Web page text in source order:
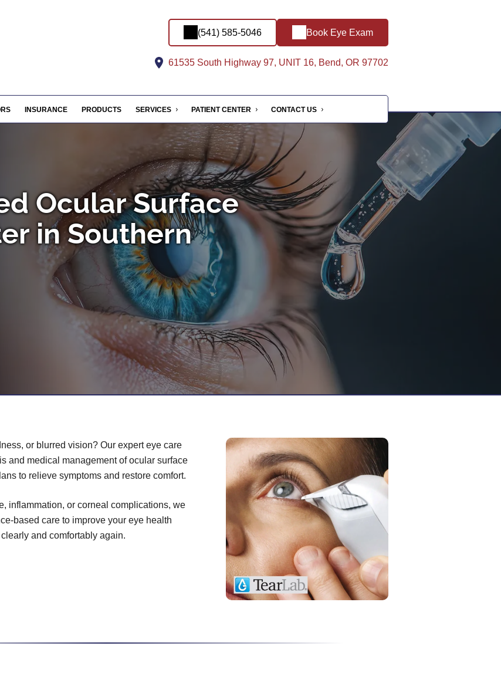
(541) 585-5046 Book Eye Exam
61535 South Highway 97, UNIT 16, Bend, OR 97702
INSURANCE PRODUCTS SERVICES PATIENT CENTER CONTACT US
Ocular Surface
in Southern
or blurred vision? Our expert eye care
and medical management of ocular surface
to relieve symptoms and restore comfort.
inflammation, or corneal complications, we
based care to improve your eye health
and comfortably again.